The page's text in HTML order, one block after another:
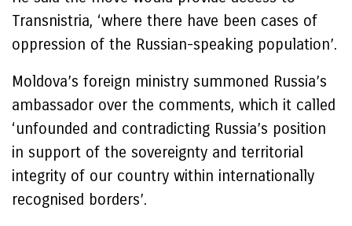
Transnistria, ‘where there have been cases of
oppression of the Russian-speaking population’.
Moldova’s foreign ministry summoned Russia’s
ambassador over the comments, which it called
‘unfounded and contradicting Russia’s position
in support of the sovereignty and territorial
integrity of our country within internationally
recognised borders’.